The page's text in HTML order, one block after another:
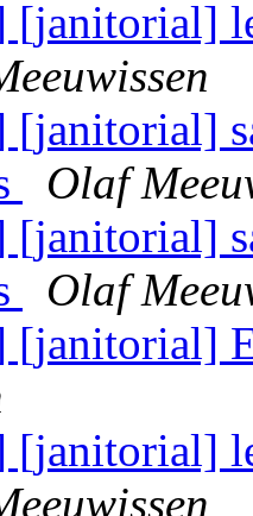
[janitorial]
[janitorial]
Olaf
[janitorial]
Olaf
[janitorial]
[janitorial]